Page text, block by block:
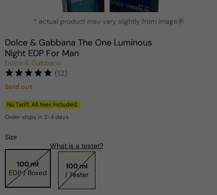
modal
* actual product may vary slightly from image ?
Dolce & Gabbana The One Luminous
Night EDP For Man
Dolce & Gabbana
(12)
Regular
price
Sold out
No Tariff. All fees included.
Order ships in 2-4 days
Size
100 ml
EDP / Boxed
What is a tester?
100 ml
/ Tester